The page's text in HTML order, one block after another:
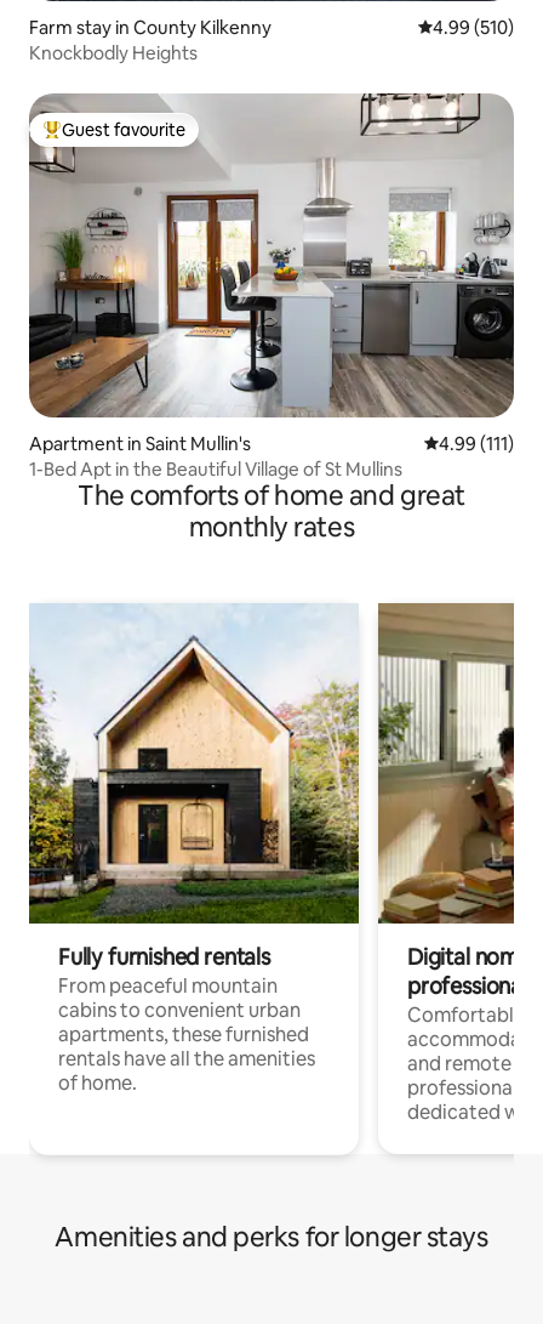
Farm stay in County Kilkenny 4.99 out of 5
4.99 (510)
Knockbodly Heights
Top guest favourite
Guest favourite
Apartment in Saint Mullin's 4.99 out of 5
4.99 (111)
1-Bed Apt in the Beautiful Village of St Mullins
The comforts of home and great
monthly rates
Fully furnished rentals
From peaceful mountain
cabins to convenient urban
apartments, these furnished
rentals have all the amenities
of home.
Digital
professionals
Comfortable
and remote
professionals
dedicated
Amenities and perks for longer stays